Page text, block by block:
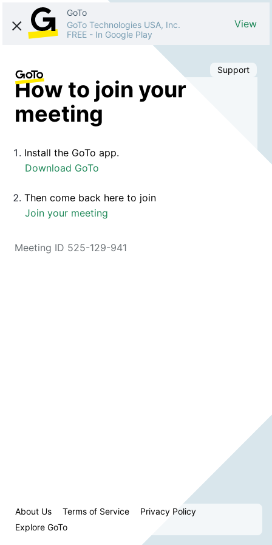
GoTo
GoTo Technologies USA, Inc.
FREE - In Google Play
View
Support
How to join your
meeting
Install the GoTo app.
Download GoTo
Then come back here to join
Join your meeting
Meeting ID 525-129-941
About Us Terms of Service
Privacy Policy
Explore GoTo